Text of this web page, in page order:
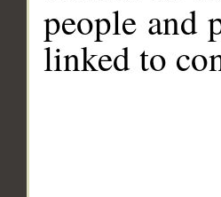
people and
linked to